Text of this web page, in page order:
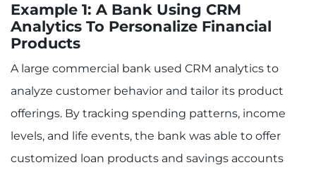
Example 1: A Bank Using CRM
Analytics To Personalize Financial
Products
A large commercial bank used CRM analytics to
analyze customer behavior and tailor its product
offerings. By tracking spending patterns, income
levels, and life events, the bank was able to offer
customized loan products and savings accounts